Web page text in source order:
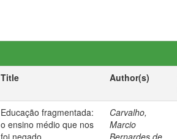
Title Author(s)
Educação fragmentada:
o ensino médio que nos
foi negado
Carvalho,
Marcio
Bernardes de